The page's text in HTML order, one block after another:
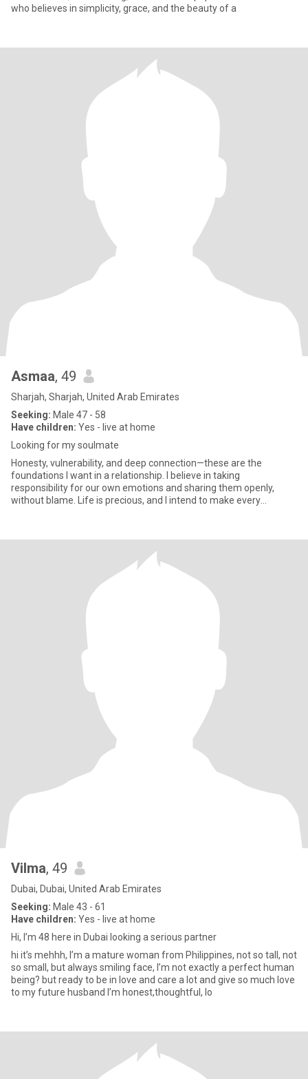
who believes in simplicity, grace, and the beauty of a
Asmaa, 49
Sharjah, Sharjah, United Arab Emirates
Seeking: Male 47 - 58
Have children: Yes - live at home
Looking for my soulmate
Honesty, vulnerability, and deep connection—these are the
foundations I want in a relationship. I believe in taking
responsibility for our own emotions and sharing them openly,
without blame. Life is precious, and I intend to make every
Vilma, 49
Dubai, Dubai, United Arab Emirates
Seeking: Male 43 - 61
Have children: Yes - live at home
Hi, I’m 48 here in Dubai looking a serious partner
hi it’s mehhh, I’m a mature woman from Philippines, not so tall, not
so small, but always smiling face, I’m not exactly a perfect human
being? but ready to be in love and care a lot and give so much love
to my future husband I’m honest,thoughtful, lo